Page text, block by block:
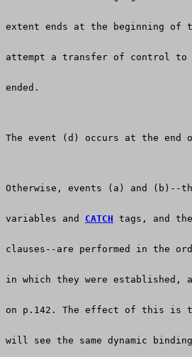
extent ends at the beginning
attempt a transfer of control to
ended.
The event (d) occurs at the
Otherwise, events (a) and (b)--
variables and CATCH tags, and
clauses--are performed in the
in which they were established,
on p.142. The effect of this is
will see the same dynamic